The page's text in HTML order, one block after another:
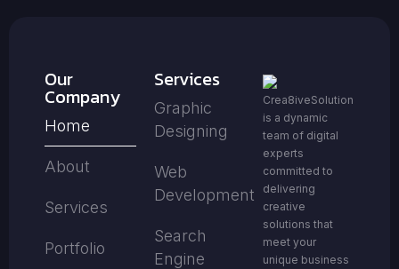
Our
Company
Home
About
Services
Portfolio
Services
Graphic
Designing
Web
Development
Search
Engine
Crea8iveSolution
is a dynamic
team of digital
experts
committed to
delivering
creative
solutions that
meet your
unique business